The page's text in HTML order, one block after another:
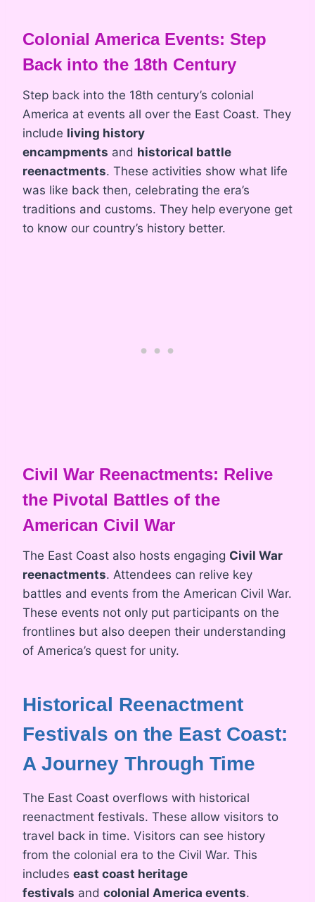
Colonial America Events: Step
Back into the 18th Century
Step back into the 18th century’s colonial
America at events all over the East Coast. They
include living history
encampments and historical battle
reenactments. These activities show what life
was like back then, celebrating the era’s
traditions and customs. They help everyone get
to know our country’s history better.
Civil War Reenactments: Relive
the Pivotal Battles of the
American Civil War
The East Coast also hosts engaging Civil War
reenactments. Attendees can relive key
battles and events from the American Civil War.
These events not only put participants on the
frontlines but also deepen their understanding
of America’s quest for unity.
Historical Reenactment
Festivals on the East Coast:
A Journey Through Time
The East Coast overflows with historical
reenactment festivals. These allow visitors to
travel back in time. Visitors can see history
from the colonial era to the Civil War. This
includes east coast heritage
festivals and colonial America events.